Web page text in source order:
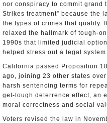
nor conspiracy to commit grand
Strikes treatment” because the
the types of crimes that qualify.
relaxed the hallmark of tough-
1990s that limited judicial
helped stress out a legal
California passed Proposition
ago, joining 23 other states
harsh sentencing terms for
get-tough deterrence effect, an
moral correctness and social
Voters revised the law in